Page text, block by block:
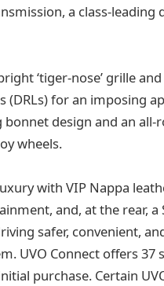
a class-
‘tiger-nose’ grille
for an imposing
design and an all-
wheels.
with VIP Nappa
and, at the rear, a
safer, convenient,
UVO Connect offers
purchase. Certain